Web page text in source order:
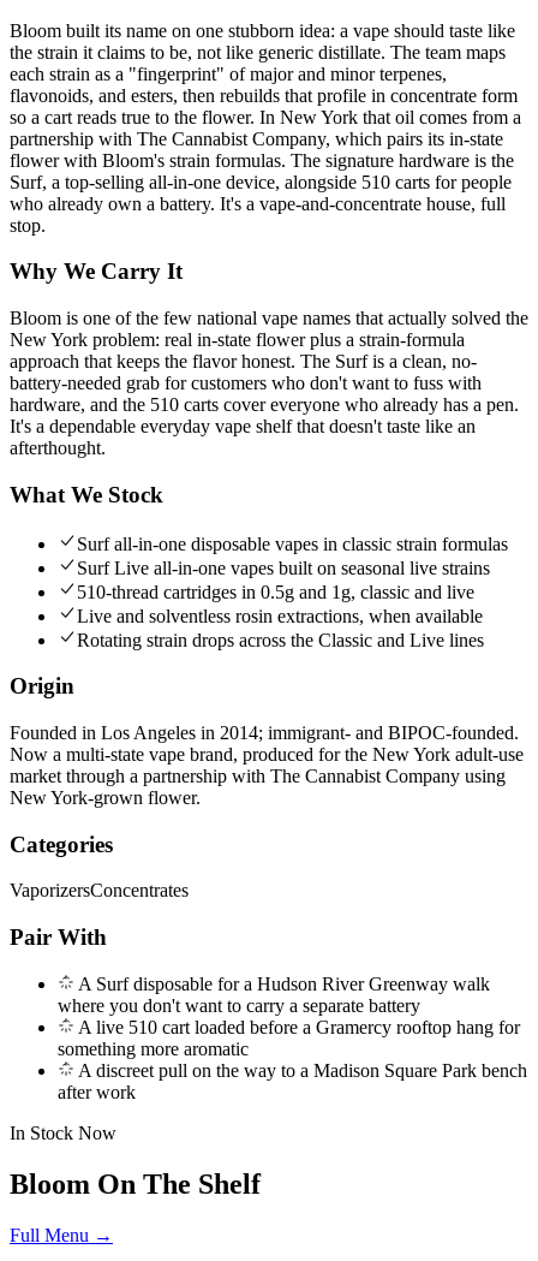
Bloom built its name on one stubborn idea: a vape should taste like
the strain it claims to be, not like generic distillate. The team maps
each strain as a "fingerprint" of major and minor terpenes,
flavonoids, and esters, then rebuilds that profile in concentrate form
so a cart reads true to the flower. In New York that oil comes from a
partnership with The Cannabist Company, which pairs its in-state
flower with Bloom's strain formulas. The signature hardware is the
Surf, a top-selling all-in-one device, alongside 510 carts for people
who already own a battery. It's a vape-and-concentrate house, full
stop.
Why We Carry It
Bloom is one of the few national vape names that actually solved the
New York problem: real in-state flower plus a strain-formula
approach that keeps the flavor honest. The Surf is a clean, no-
battery-needed grab for customers who don't want to fuss with
hardware, and the 510 carts cover everyone who already has a pen.
It's a dependable everyday vape shelf that doesn't taste like an
afterthought.
What We Stock
Surf all-in-one disposable vapes in classic strain formulas
Surf Live all-in-one vapes built on seasonal live strains
510-thread cartridges in 0.5g and 1g, classic and live
Live and solventless rosin extractions, when available
Rotating strain drops across the Classic and Live lines
Origin
Founded in Los Angeles in 2014; immigrant- and BIPOC-founded.
Now a multi-state vape brand, produced for the New York adult-use
market through a partnership with The Cannabist Company using
New York-grown flower.
Categories
VaporizersConcentrates
Pair With
A Surf disposable for a Hudson River Greenway walk
where you don't want to carry a separate battery
A live 510 cart loaded before a Gramercy rooftop hang for
something more aromatic
A discreet pull on the way to a Madison Square Park bench
after work
In Stock Now
Bloom On The Shelf
Full Menu →